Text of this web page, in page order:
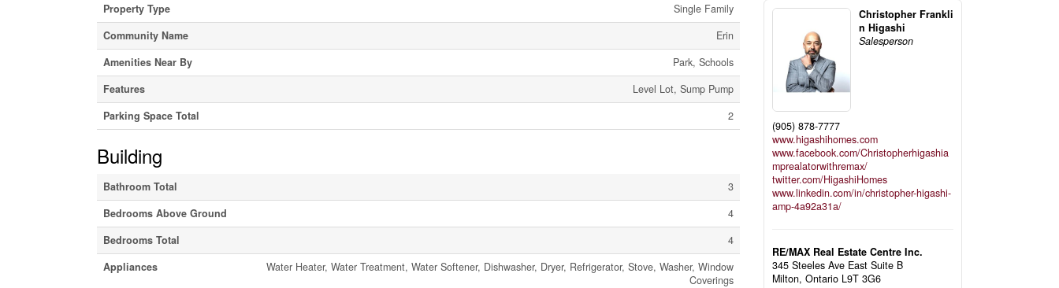
Property Type
Single Family
Community Name
Erin
Amenities Near By
Park, Schools
Features
Level Lot, Sump Pump
Parking Space Total
2
Building
Bathroom Total
3
Bedrooms Above Ground
4
Bedrooms Total
4
Appliances
Water Heater, Water Treatment, Water Softener, Dishwasher, Dryer, Refrigerator, Stove, Washer, Window
Coverings
Christopher Frankli
n Higashi
Salesperson
(905) 878-7777
www.higashihomes.com
www.facebook.com/Christopherhigashia
mprealatorwithremax/
twitter.com/HigashiHomes
www.linkedin.com/in/christopher-higashi-
amp-4a92a31a/
RE/MAX Real Estate Centre Inc.
345 Steeles Ave East Suite B
Milton,Ontario L9T 3G6